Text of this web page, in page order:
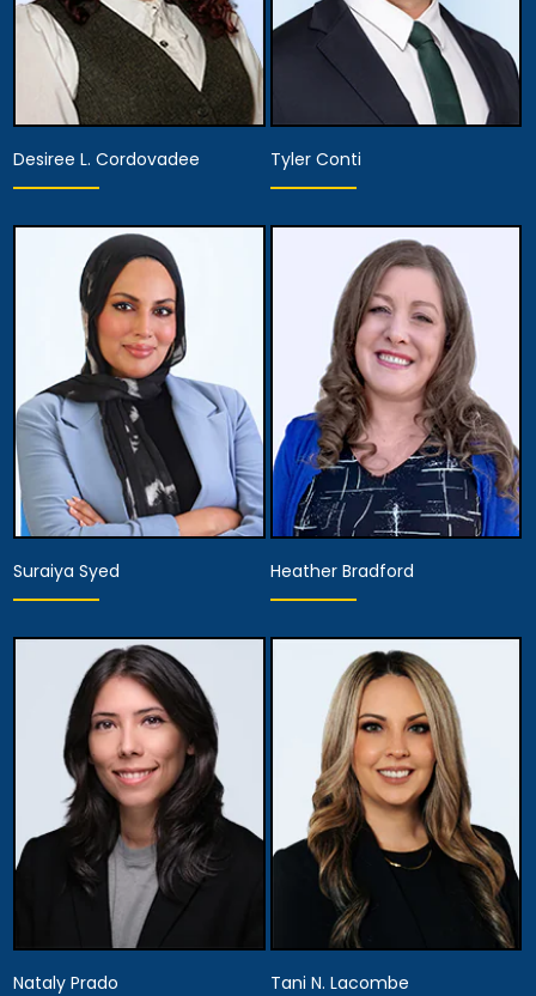
Associate Attorney
View Details
Desiree L. Cordovadee
Associate Attorney
View Details
Tyler Conti
Associate Attorney
View Details
Suraiya Syed
Hearing Representative
View Details
Heather Bradford
Nataly Prado Tani N. Lacombe